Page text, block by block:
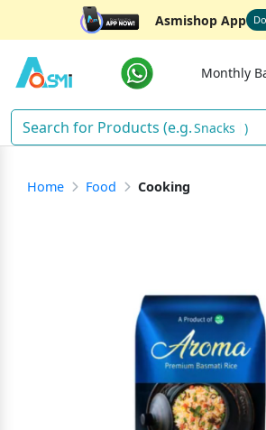
Asmishop App
Monthly
Snacks )
Home Food Cooking